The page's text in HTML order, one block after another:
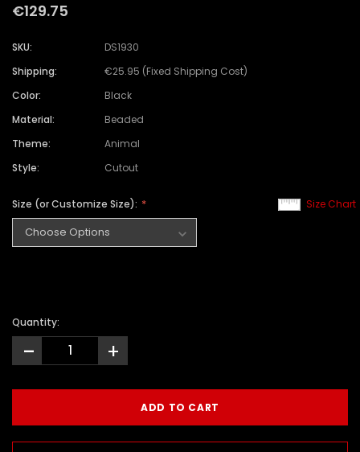
€129.75
SKU:
DS1930
Shipping:
€25.95 (Fixed Shipping Cost)
Color:
Black
Material:
Beaded
Theme:
Animal
Style:
Cutout
Size Chart
Size (or Customize Size):
Quantity:
- +